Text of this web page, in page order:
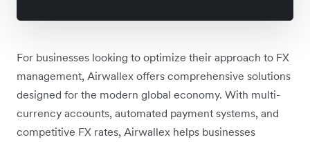
For businesses looking to optimize their approach to FX
management, Airwallex offers comprehensive solutions
designed for the modern global economy. With multi-
currency accounts, automated payment systems, and
competitive FX rates, Airwallex helps businesses